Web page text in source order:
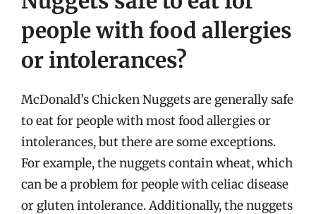
people with food allergies
or intolerances?
McDonald’s Chicken Nuggets are generally safe
to eat for people with most food allergies or
intolerances, but there are some exceptions.
For example, the nuggets contain wheat, which
can be a problem for people with celiac disease
or gluten intolerance. Additionally, the nuggets